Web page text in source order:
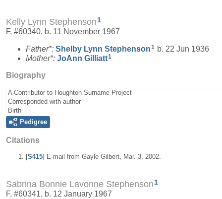
Kelly Lynn Stephenson 1
F, #60340, b. 11 November 1967
Father*: Shelby Lynn Stephenson1 b. 22 Jun 1936
Mother*: JoAnn Gilliatt1
Biography
A Contributor to Houghton Surname Project
Corresponded with author
Birth
Pedigree
Citations
[S415] E-mail from Gayle Gilbert, Mar. 3, 2002.
Sabrina Bonnie Lavonne Stephenson 1
F, #60341, b. 12 January 1967